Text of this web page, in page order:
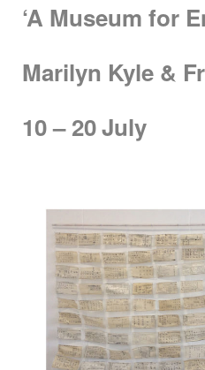
‘A Museum for
Marilyn Kyle &
10 – 20July